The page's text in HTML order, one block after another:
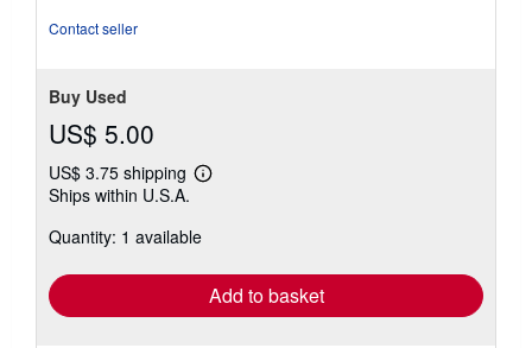
Contact seller
Buy Used
US$ 5.00
US$ 3.75 shipping
Learn
shipping
Ships within U.S.A.
Quantity: 1 available
Add to basket